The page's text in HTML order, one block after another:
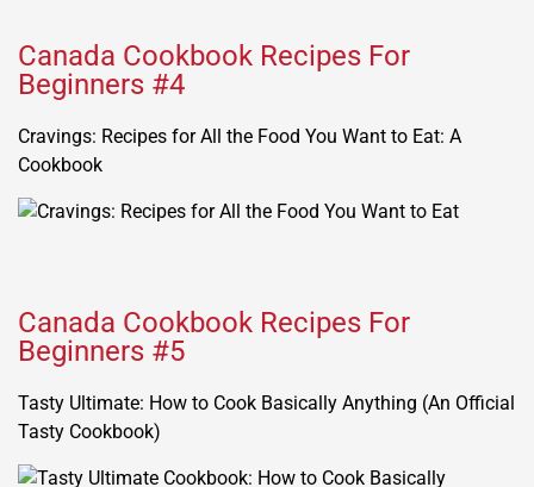
Canada Cookbook Recipes For
Beginners #4
Cravings: Recipes for All the Food You Want to Eat: A
Cookbook
Canada Cookbook Recipes For
Beginners #5
Tasty Ultimate: How to Cook Basically Anything (An Official
Tasty Cookbook)